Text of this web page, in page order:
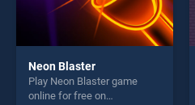
Neon Blaster
Play Neon Blaster game
online for free on